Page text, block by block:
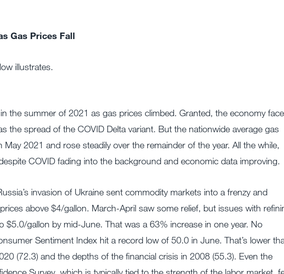
Gas Prices Fall
illustrates.
the summer of 2021 as gas prices climbed. Granted, the economy
the spread of the COVID Delta variant. But the nationwide average gas
2021 and rose steadily over the remainder of the year. All the while,
COVID fading into the background and economic data improving.
invasion of Ukraine sent commodity markets into a frenzy and
above $4/gallon. March-April saw some relief, but issues with
$5.0/gallon by mid-June. That was a 63% increase in one year. No
Sentiment Index hit a record low of 50.0 in June. That’s lower
(72.3) and the depths of the financial crisis in 2008 (55.3). Even the